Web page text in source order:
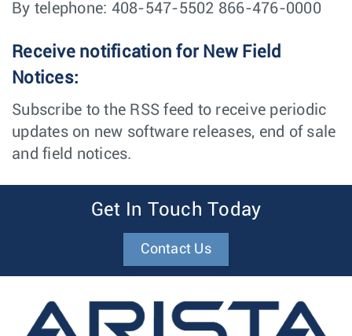
By telephone: 408-547-5502 866-476-0000
Receive notification for New Field
Notices:
Subscribe to the RSS feed to receive periodic
updates on new software releases, end of sale
and field notices.
Get In Touch Today
Contact Us